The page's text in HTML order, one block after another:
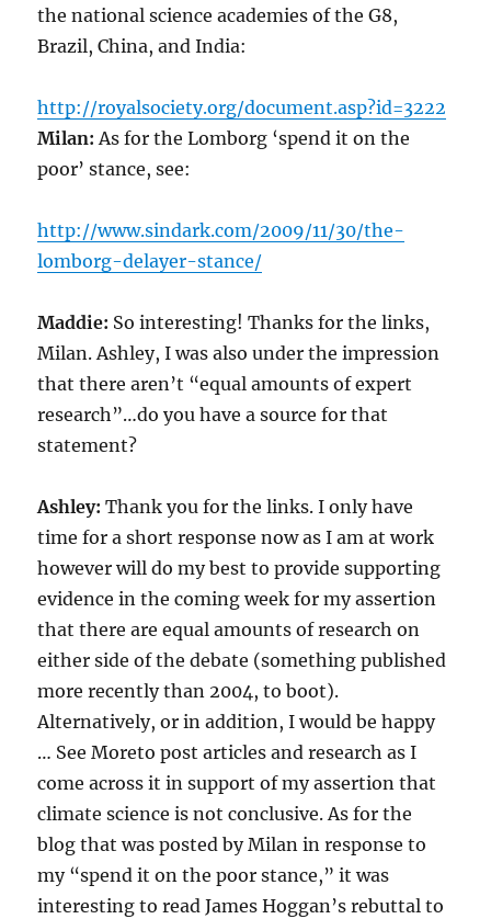
the national science academies of the G8,
Brazil, China, and India:
http://royalsociety.org/document.asp?id=3222
Milan: As for the Lomborg ‘spend it on the
poor’ stance, see:
http://www.sindark.com/2009/11/30/the-
lomborg-delayer-stance/
Maddie: So interesting! Thanks for the links,
Milan. Ashley, I was also under the impression
that there aren’t “equal amounts of expert
research”…do you have a source for that
statement?
Ashley: Thank you for the links. I only have
time for a short response now as I am at work
however will do my best to provide supporting
evidence in the coming week for my assertion
that there are equal amounts of research on
either side of the debate (something published
more recently than 2004, to boot).
Alternatively, or in addition, I would be happy
… See Moreto post articles and research as I
come across it in support of my assertion that
climate science is not conclusive. As for the
blog that was posted by Milan in response to
my “spend it on the poor stance,” it was
interesting to read James Hoggan’s rebuttal to